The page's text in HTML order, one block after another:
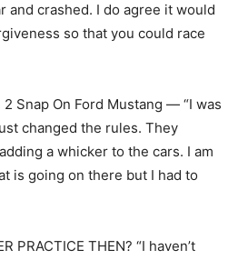
and crashed. I do agree it would
so that you could race
2 Snap On Ford Mustang — “I was
changed the rules. They
a whicker to the cars. I am
is going on there but I had to
PRACTICE THEN? “I haven’t